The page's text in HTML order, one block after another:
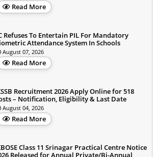
Read More
Refuses To Entertain PIL For Mandatory
Attendance System In Schools
August 07, 2026
Read More
Recruitment 2026 Apply Online for 518
– Notification, Eligibility & Last Date
August 04, 2026
Read More
Class 11 Srinagar Practical Centre Notice
Released for Annual Private/Bi-Annual